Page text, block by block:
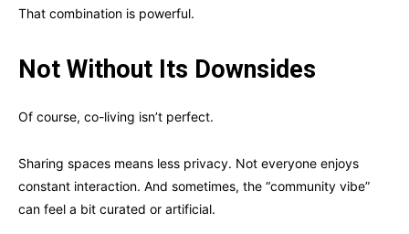
That combination is powerful.
Not Without Its Downsides
Of course, co-living isn’t perfect.
Sharing spaces means less privacy. Not everyone enjoys
constant interaction. And sometimes, the “community vibe”
can feel a bit curated or artificial.